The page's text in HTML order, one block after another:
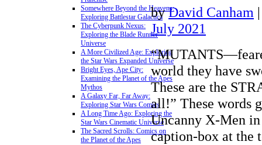
Somewhere Beyond the Heavens:
Exploring Battlestar Galactica
The Cyberpunk Nexus:
Exploring the Blade Runner
Universe
A More Civilized Age: Exploring
the Star Wars Expanded Universe
Bright Eyes, Ape City:
Examining the Planet of the Apes
Mythos
A Galaxy Far, Far Away:
Exploring Star Wars Comics
A Long Time Ago: Exploring the
Star Wars Cinematic Universe
The Sacred Scrolls: Comics on
the Planet of the Apes
by David Canham
July 2021
world they have
These are the
all!” These words
Uncanny X-Men
caption-box at